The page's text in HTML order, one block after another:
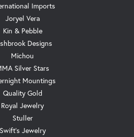
Imports
Joryel Vera
Kin & Pebble
Designs
Michou
Silver Stars
Mountings
Quality Gold
Royal Jewelry
Stuller
Swift's Jewelry